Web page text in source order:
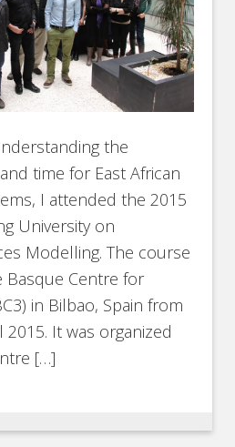
the
time for East African
I attended the 2015
University on
Modelling. The course
Basque Centre for
in Bilbao, Spain from
It was organized
[…]